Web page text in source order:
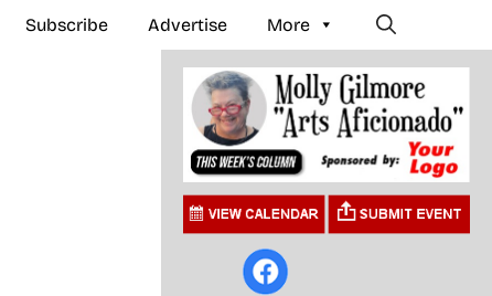
Subscribe Advertise More